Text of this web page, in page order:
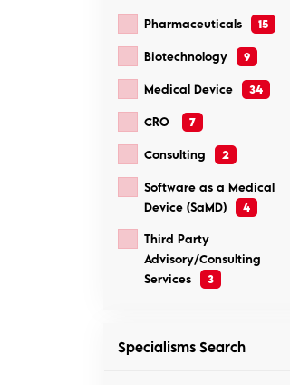
Pharmaceuticals 15
Biotechnology 9
Medical Device 34
CRO 7
Consulting 2
Software as a Medical
Device (SaMD)
4
Third Party
Advisory/Consulting
Services
3
Specialisms Search